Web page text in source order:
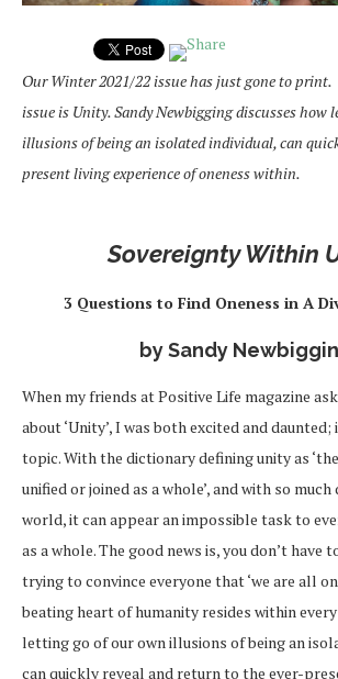
Our Winter 2021/22 issue has just gone to
issue is Unity. Sandy Newbigging discusses how
illusions of being an isolated individual, can
present living experience of oneness within.
Sovereignty Within
3 Questions to Find Oneness in A
by Sandy
When my friends at Positive Life magazine
about ‘Unity’, I was both excited and daunted;
topic. With the dictionary defining unity as
unified or joined as a whole’, and with so
world, it can appear an impossible task to
as a whole. The good news is, you don’t have
trying to convince everyone that ‘we are all
beating heart of humanity resides within every
letting go of our own illusions of being an
can quickly reveal and return to the ever-